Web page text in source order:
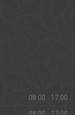
08:00 - 17:00